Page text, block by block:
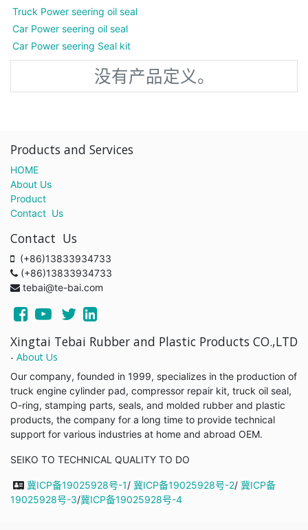
Truck Power seering oil seal
Car Power seering oil seal
Car Power seering Seal kit
没有产品定义。
Products and Services
HOME
About Us
Product
Contact Us
Contact Us
(+86)13833934733
(+86)13833934733
tebai@te-bai.com
Xingtai Tebai Rubber and Plastic Products CO.,LTD
- About Us
Our company, founded in 1999, specializes in the production of
truck engine cylinder pad, compressor repair kit, truck oil seal,
O-ring, stamping parts, seals, and molded rubber and plastic
products, the company for a long time to provide technical
support for various industries at home and abroad OEM.
SEIKO TO TECHNICAL QUALITY TO DO
冀ICP备19025928号-1/ 冀ICP备19025928号-2/ 冀ICP备
19025928号-3/冀ICP备19025928号-4